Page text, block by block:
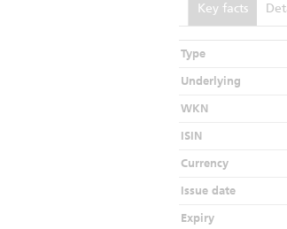
Key facts
Type
Underlying
WKN
ISIN
Currency
Issue date
Expiry